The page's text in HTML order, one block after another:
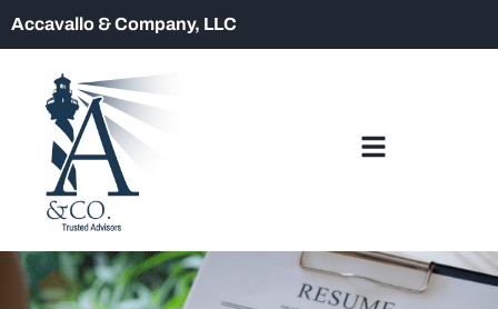
Accavallo & Company, LLC